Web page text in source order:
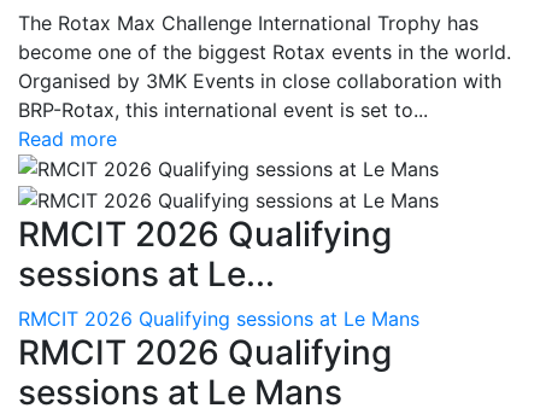
The Rotax Max Challenge International Trophy has
become one of the biggest Rotax events in the world.
Organised by 3MK Events in close collaboration with
BRP-Rotax, this international event is set to...
Read more
RMCIT 2026 Qualifying
sessions at Le...
RMCIT 2026 Qualifying sessions at Le Mans
RMCIT 2026 Qualifying
sessions at Le Mans